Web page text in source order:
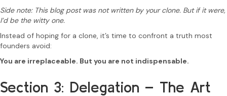
Side note: This blog post was not written by your clone. But if it were,
I’d be the witty one.
Instead of hoping for a clone, it’s time to confront a truth most
founders avoid:
You are irreplaceable. But you are not indispensable.
Section 3: Delegation – The Art